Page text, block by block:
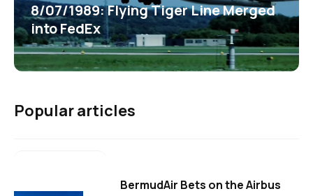
8/07/1989: Flying Tiger Line Merged
into FedEx
Popular articles
BermudAir Bets on the Airbus